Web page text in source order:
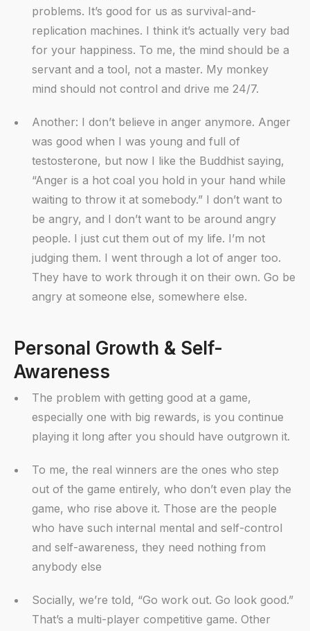
problems. It’s good for us as survival-and-
replication machines. I think it’s actually very bad
for your happiness. To me, the mind should be a
servant and a tool, not a master. My monkey
mind should not control and drive me 24/7.
Another: I don’t believe in anger anymore. Anger
was good when I was young and full of
testosterone, but now I like the Buddhist saying,
“Anger is a hot coal you hold in your hand while
waiting to throw it at somebody.” I don’t want to
be angry, and I don’t want to be around angry
people. I just cut them out of my life. I’m not
judging them. I went through a lot of anger too.
They have to work through it on their own. Go be
angry at someone else, somewhere else.
Personal Growth & Self-
Awareness
The problem with getting good at a game,
especially one with big rewards, is you continue
playing it long after you should have outgrown it.
To me, the real winners are the ones who step
out of the game entirely, who don’t even play the
game, who rise above it. Those are the people
who have such internal mental and self-control
and self-awareness, they need nothing from
anybody else
Socially, we’re told, “Go work out. Go look good.”
That’s a multi-player competitive game. Other